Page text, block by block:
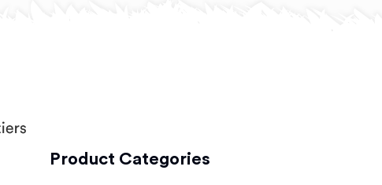
Product Categories